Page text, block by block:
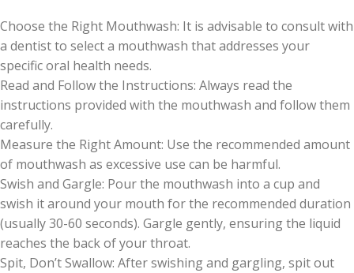
Choose the Right Mouthwash: It is advisable to consult with
a dentist to select a mouthwash that addresses your
specific oral health needs.
Read and Follow the Instructions: Always read the
instructions provided with the mouthwash and follow them
carefully.
Measure the Right Amount: Use the recommended amount
of mouthwash as excessive use can be harmful.
Swish and Gargle: Pour the mouthwash into a cup and
swish it around your mouth for the recommended duration
(usually 30-60 seconds). Gargle gently, ensuring the liquid
reaches the back of your throat.
Spit, Don’t Swallow: After swishing and gargling, spit out